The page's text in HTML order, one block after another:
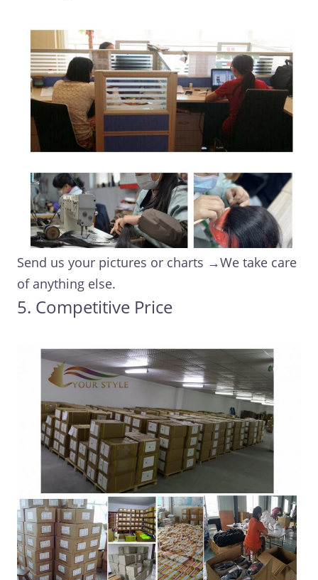
Send us your pictures or charts →We take care
of anything else.
5. Competitive Price